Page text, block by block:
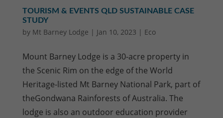
TOURISM & EVENTS QLD SUSTAINABLE CASE
STUDY
by Mt Barney Lodge | Jan 10, 2023 | Eco
Mount Barney Lodge is a 30-acre property in
the Scenic Rim on the edge of the World
Heritage-listed Mt Barney National Park, part of
theGondwana Rainforests of Australia. The
lodge is also an outdoor education provider